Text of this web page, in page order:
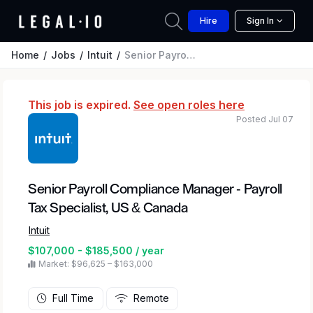
Hire Sign In
Home Jobs Intuit Senior Payroll Compliance Manager - Payroll Tax Specialist, US & Canada
This job is expired. See open roles here
Senior Payroll Compliance Manager - Payroll
Tax Specialist, US & Canada
Intuit
$107,000 - $185,500 / year
Market: $96,625 – $163,000
Posted Jul 07
Full Time Remote